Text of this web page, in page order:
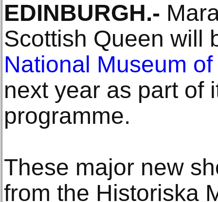
EDINBURGH.-
Scottish Queen will
National Museum
next year as part of
programme.
These major new
from the Historiska